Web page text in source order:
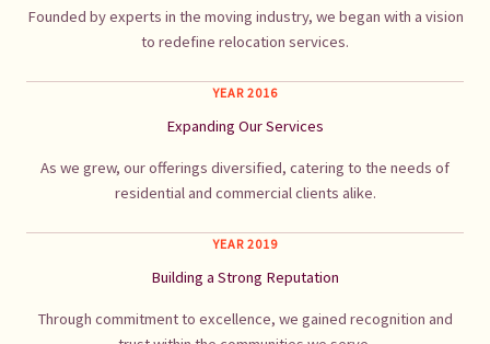
Founded by experts in the moving industry, we began with a vision
to redefine relocation services.
YEAR 2016
Expanding Our Services
As we grew, our offerings diversified, catering to the needs of
residential and commercial clients alike.
YEAR 2019
Building a Strong Reputation
Through commitment to excellence, we gained recognition and